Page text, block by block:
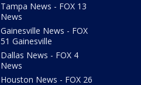
Tampa News - FOX 13
News
Gainesville News - FOX
51 Gainesville
Dallas News - FOX 4
News
Houston News - FOX 26